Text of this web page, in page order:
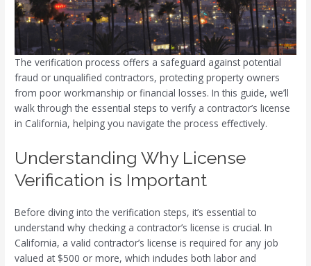
The verification process offers a safeguard against potential
fraud or unqualified contractors, protecting property owners
from poor workmanship or financial losses. In this guide, we’ll
walk through the essential steps to verify a contractor’s license
in California, helping you navigate the process effectively.
Understanding Why License
Verification is Important
Before diving into the verification steps, it’s essential to
understand why checking a contractor’s license is crucial. In
California, a valid contractor’s license is required for any job
valued at $500 or more, which includes both labor and